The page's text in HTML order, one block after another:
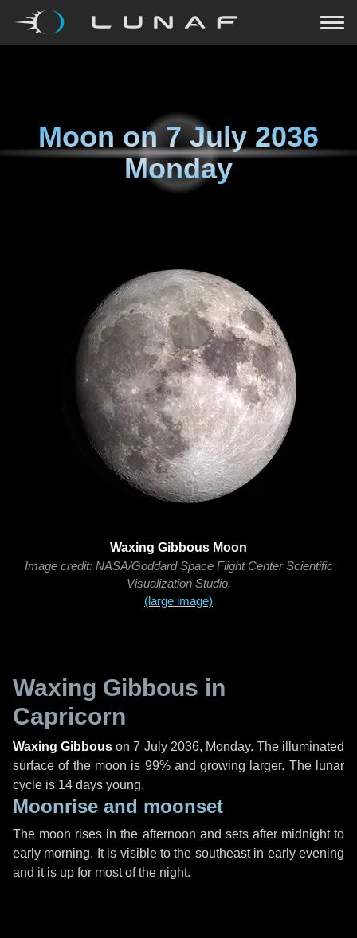
Moon on7 July 2036
Monday
Waxing Gibbous Moon
Image credit: NASA/Goddard Space Flight Center Scientific
Visualization Studio.
(large image)
Waxing Gibbous in
Capricorn
Waxing Gibbous on7 July 2036, Monday. The illuminated
surface of the moon is 99% and growing larger. The lunar
cycle is 14 days young.
Moonrise and moonset
The moon rises in the afternoon and sets after midnight to
early morning. It is visible to the southeast in early evening
and it is up for most of the night.